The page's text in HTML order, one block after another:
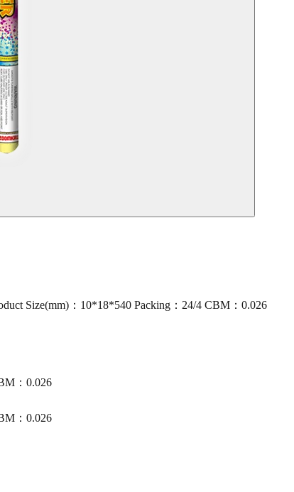
Size(mm)：10*18*540 Packing：24/4 CBM：0.026
：0.026
：0.026